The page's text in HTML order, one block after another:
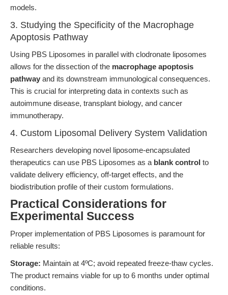
models.
3. Studying the Specificity of the Macrophage
Apoptosis Pathway
Using PBS Liposomes in parallel with clodronate liposomes
allows for the dissection of the macrophage apoptosis
pathway and its downstream immunological consequences.
This is crucial for interpreting data in contexts such as
autoimmune disease, transplant biology, and cancer
immunotherapy.
4. Custom Liposomal Delivery System Validation
Researchers developing novel liposome-encapsulated
therapeutics can use PBS Liposomes as a blank control to
validate delivery efficiency, off-target effects, and the
biodistribution profile of their custom formulations.
Practical Considerations for
Experimental Success
Proper implementation of PBS Liposomes is paramount for
reliable results:
Storage: Maintain at 4ºC; avoid repeated freeze-thaw cycles.
The product remains viable for up to 6 months under optimal
conditions.